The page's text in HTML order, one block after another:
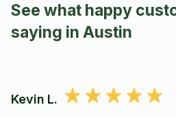
See what happy
saying in Austin
Kevin L.